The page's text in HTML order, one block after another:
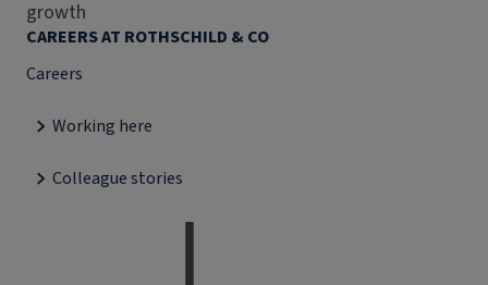
growth
CAREERS AT ROTHSCHILD & CO
Careers
Working here
Colleague stories